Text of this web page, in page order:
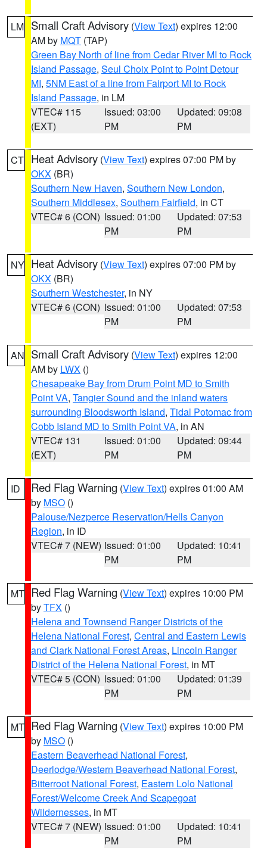
LM Small Craft Advisory (View Text) expires 12:00
AM by MQT (TAP)
Green Bay North of line from Cedar River MI to Rock
Island Passage, Seul Choix Point to Point Detour
MI, 5NM East of a line from Fairport MI to Rock
Island Passage, in LM
VTEC# 115
(EXT)
Issued: 03:00
PM
Updated: 09:08
PM
CT Heat Advisory (View Text) expires 07:00 PM by
OKX (BR)
Southern New Haven, Southern New London,
Southern Middlesex, Southern Fairfield, in CT
VTEC# 6 (CON) Issued: 01:00
PM
Updated: 07:53
PM
NY Heat Advisory (View Text) expires 07:00 PM by
OKX (BR)
Southern Westchester, in NY
VTEC# 6 (CON) Issued: 01:00
PM
Updated: 07:53
PM
AN Small Craft Advisory (View Text) expires 12:00
AM by LWX ()
Chesapeake Bay from Drum Point MD to Smith
Point VA, Tangier Sound and the inland waters
surrounding Bloodsworth Island, Tidal Potomac from
Cobb Island MD to Smith Point VA, in AN
VTEC# 131
(EXT)
Issued: 01:00
PM
Updated: 09:44
PM
ID Red Flag Warning (View Text) expires 01:00 AM
by MSO ()
Palouse/Nezperce Reservation/Hells Canyon
Region, in ID
VTEC# 7 (NEW) Issued: 01:00
PM
Updated: 10:41
PM
MT Red Flag Warning (View Text) expires 10:00 PM
byTFX ()
Helena and Townsend Ranger Districts of the
Helena National Forest, Central and Eastern Lewis
and Clark National Forest Areas, Lincoln Ranger
District of the Helena National Forest, in MT
VTEC# 5 (CON) Issued: 01:00
PM
Updated: 01:39
PM
MT Red Flag Warning (View Text) expires 10:00 PM
by MSO ()
Eastern Beaverhead National Forest,
Deerlodge/Western Beaverhead National Forest,
Bitterroot National Forest, Eastern Lolo National
Forest/Welcome Creek And Scapegoat
Wildernesses, in MT
VTEC# 7 (NEW) Issued: 01:00
PM
Updated: 10:41
PM